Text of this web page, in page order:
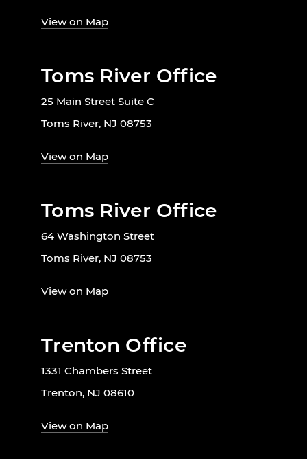
View on Map
Toms River Office
25 Main Street Suite C
Toms River, NJ 08753
View on Map
Toms River Office
64 Washington Street
Toms River, NJ 08753
View on Map
Trenton Office
1331 Chambers Street
Trenton, NJ 08610
View on Map